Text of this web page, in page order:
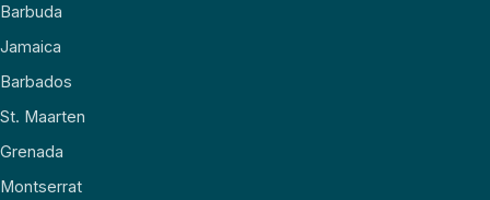
Barbuda
Jamaica
Barbados
St. Maarten
Grenada
Montserrat